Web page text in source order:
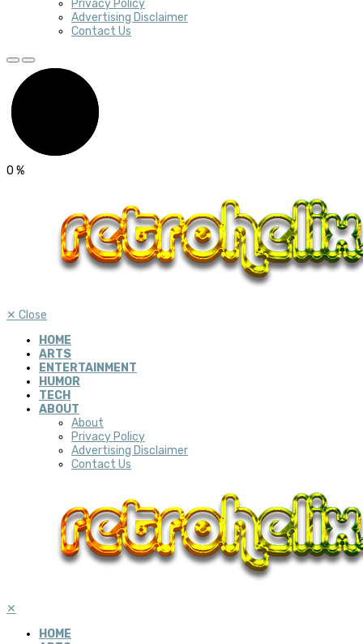
Privacy Policy
Advertising Disclaimer
Contact Us
0 %
✕ Close
HOME
ARTS
ENTERTAINMENT
HUMOR
TECH
ABOUT
About
Privacy Policy
Advertising Disclaimer
Contact Us
✕
HOME